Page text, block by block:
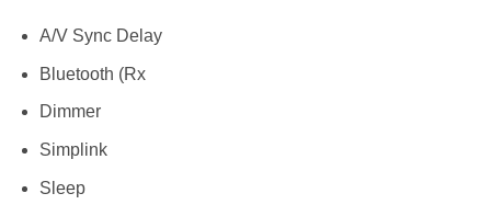
A/V Sync Delay
Bluetooth (Rx
Dimmer
Simplink
Sleep